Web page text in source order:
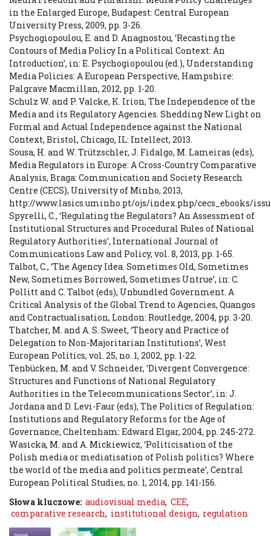
in the Enlarged Europe, Budapest: Central European
University Press, 2009, pp. 3-26.
Psychogiopoulou, E. and D. Anagnostou, ‘Recasting the
Contours of Media Policy In a Political Context: An
Introduction’, in: E. Psychogiopoulou (ed.), Understanding
Media Policies: A European Perspective, Hampshire:
Palgrave Macmillan, 2012, pp. 1-20.
Schulz W. and P. Valcke, K. Irion, The Independence of the
Media and its Regulatory Agencies. Shedding New Light on
Formal and Actual Independence against the National
Context, Bristol, Chicago, IL: Intellect, 2013.
Sousa, H. and W. Trützschler, J. Fidalgo, M. Lameiras (eds),
Media Regulators in Europe: A Cross-Country Comparative
Analysis, Braga: Communication and Society Research
Centre (CECS), University of Minho, 2013,
http://www.lasics.uminho.pt/ojs/index.php/cecs_ebooks/
Spyrelli, C., ‘Regulating the Regulators? An Assessment of
Institutional Structures and Procedural Rules of National
Regulatory Authorities’, International Journal of
Communications Law and Policy, vol. 8, 2013, pp. 1-65.
Talbot, C., ‘The Agency Idea. Sometimes Old, Sometimes
New, Sometimes Borrowed, Sometimes Untrue’, in: C.
Pollitt and C. Talbot (eds), Unbundled Government. A
Critical Analysis of the Global Trend to Agencies, Quangos
and Contractualisation, London: Routledge, 2004, pp. 3-20.
Thatcher, M. and A. S. Sweet, ‘Theory and Practice of
Delegation to Non-Majoritarian Institutions’, West
European Politics, vol. 25, no. 1, 2002, pp. 1-22.
Tenbücken, M. and V. Schneider, ‘Divergent Convergence:
Structures and Functions of National Regulatory
Authorities in the Telecommunications Sector’, in: J.
Jordana and D. Levi-Faur (eds), The Politics of Regulation:
Institutions and Regulatory Reforms for the Age of
Governance, Cheltenham: Edward Elgar, 2004, pp. 245-272.
Wasicka, M. and A. Mickiewicz, ‘Politicisation of the
Polish media or mediatisation of Polish politics? Where
the world of the media and politics permeate’, Central
European Political Studies, no. 1, 2014, pp. 141-156.
Słowa kluczowe: audiovisual media, CEE,
comparative research, institutional design, regulation